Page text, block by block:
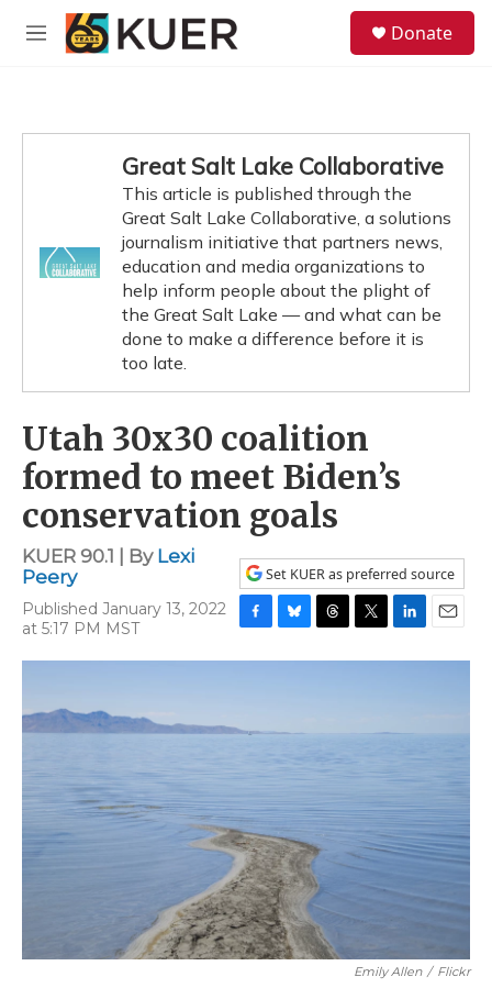
Skip to main content
M
Donate
Great Salt Lake Collaborative
This article is published through the
Great Salt Lake Collaborative, a solutions
journalism initiative that partners news,
education and media organizations to
help inform people about the plight of
the Great Salt Lake — and what can be
done to make a difference before it is
too late.
Utah 30x30 coalition
formed to meet Biden’s
conservation goals
KUER 90.1 | By Lexi
Peery
Published January 13, 2022
at 5:17 PM MST
Set KUER as preferred source
F
a
o
k
B
l
k
y
T
h
d
s
T
w
e
L
i
d
n
E
m
Emily Allen / Flickr